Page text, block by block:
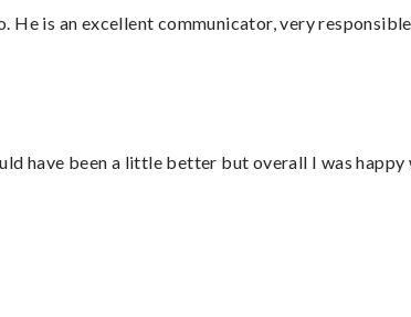
He is an excellent communicator, very
have been a little better but overall I was happy